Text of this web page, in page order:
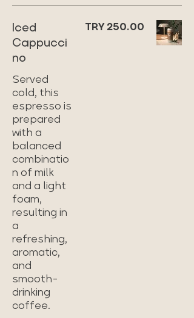
Iced
Cappucci
no
Served
cold, this
espresso is
prepared
with a
balanced
combinatio
n of milk
and a light
foam,
resulting in
a
refreshing,
aromatic,
and
smooth-
drinking
coffee.
TRY 250.00